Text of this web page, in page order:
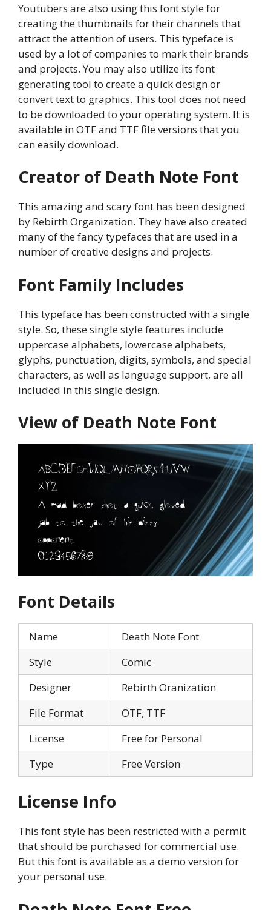
Youtubers are also using this font style for
creating the thumbnails for their channels that
attract the attention of users. This typeface is
used by a lot of companies to mark their brands
and projects. You may also utilize its font
generating tool to create a quick design or
convert text to graphics. This tool does not need
to be downloaded to your operating system. It is
available in OTF and TTF file versions that you
can easily download.
Creator of Death Note Font
This amazing and scary font has been designed
by Rebirth Organization. They have also created
many of the fancy typefaces that are used in a
number of creative designs and projects.
Font Family Includes
This typeface has been constructed with a single
style. So, these single style features include
uppercase alphabets, lowercase alphabets,
glyphs, punctuation, digits, symbols, and special
characters, as well as language support, are all
included in this single design.
View of Death Note Font
Font Details
Name
Death Note Font
Style
Comic
Designer
Rebirth Oranization
File Format
OTF, TTF
License
Free for Personal
Type
Free Version
License Info
This font style has been restricted with a permit
that should be purchased for commercial use.
But this font is available as a demo version for
your personal use.